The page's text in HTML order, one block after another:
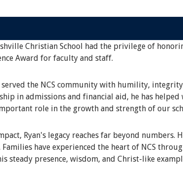
Christian School had the privilege of
Award for faculty and staff.
the NCS community with humility,
in admissions and financial aid, he has
role in the growth and strength of our
Ryan's legacy reaches far beyond numbers.
have experienced the heart of NCS
steady presence, wisdom, and Christ-like